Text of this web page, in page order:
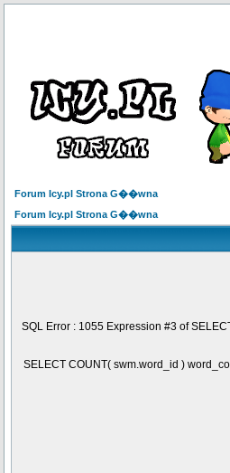
Forum Icy.pl Strona G��wna
Forum Icy.pl Strona G��wna
SQL Error : 1055 Expression #3 of
SELECT COUNT( swm.word_id )